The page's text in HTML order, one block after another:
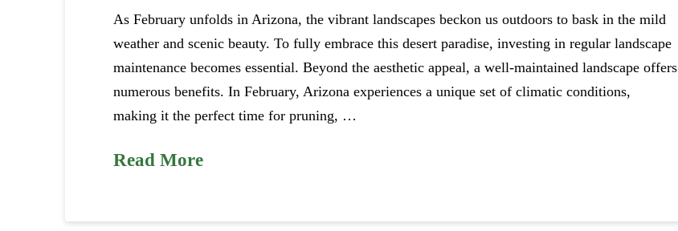
As February unfolds in Arizona, the vibrant landscapes beckon us outdoors to bask in the mild
weather and scenic beauty. To fully embrace this desert paradise, investing in regular landscape
maintenance becomes essential. Beyond the aesthetic appeal, a well-maintained landscape offers
numerous benefits. In February, Arizona experiences a unique set of climatic conditions,
making it the perfect time for pruning, …
Read More